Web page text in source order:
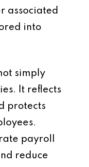
associated
into
simply
It reflects
protects
payroll
reduce